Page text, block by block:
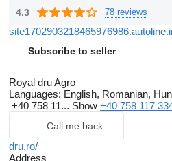
4.3 78 reviews
Subscribe to seller
Royal dru Agro
Languages: English, Romanian,
+40 758 11... Show +40 758 117
Call me back
dru.ro/
Address